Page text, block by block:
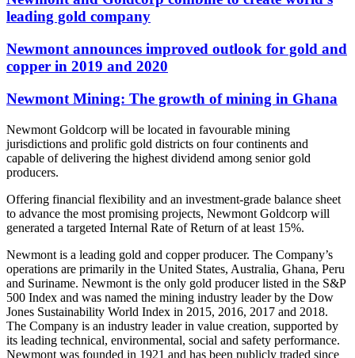
leading gold company
Newmont announces improved outlook for gold and
copper in 2019 and 2020
Newmont Mining: The growth of mining in Ghana
Newmont Goldcorp will be located in favourable mining
jurisdictions and prolific gold districts on four continents and
capable of delivering the highest dividend among senior gold
producers.
Offering financial flexibility and an investment-grade balance sheet
to advance the most promising projects, Newmont Goldcorp will
generated a targeted Internal Rate of Return of at least 15%.
Newmont is a leading gold and copper producer. The Company’s
operations are primarily in the United States, Australia, Ghana, Peru
and Suriname. Newmont is the only gold producer listed in the S&P
500 Index and was named the mining industry leader by the Dow
Jones Sustainability World Index in 2015, 2016, 2017 and 2018.
The Company is an industry leader in value creation, supported by
its leading technical, environmental, social and safety performance.
Newmont was founded in 1921 and has been publicly traded since